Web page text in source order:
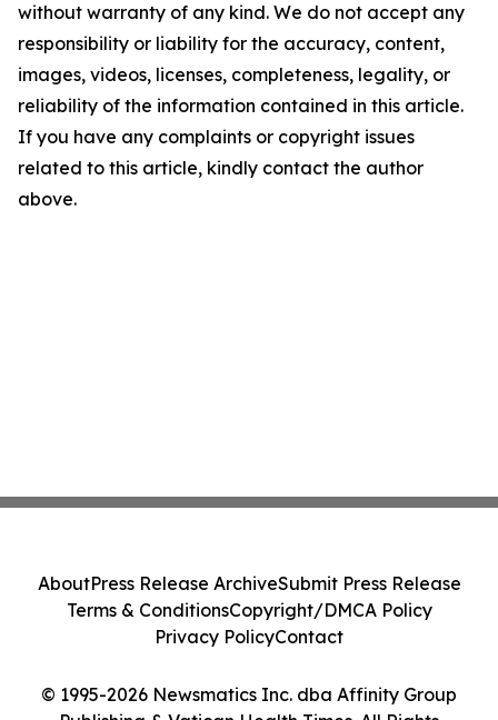
without warranty of any kind. We do not accept any
responsibility or liability for the accuracy, content,
images, videos, licenses, completeness, legality, or
reliability of the information contained in this article.
If you have any complaints or copyright issues
related to this article, kindly contact the author
above.
© 1995-2026 Newsmatics Inc. dba Affinity Group
AboutPress Release ArchiveSubmit Press Release
Terms & ConditionsCopyright/DMCA Policy
Privacy PolicyContact